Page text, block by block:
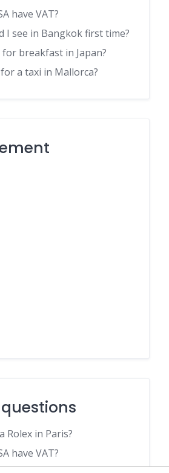
have VAT?
I see in Bangkok first time?
breakfast in Japan?
a taxi in Mallorca?
Rolex in Paris?
have VAT?